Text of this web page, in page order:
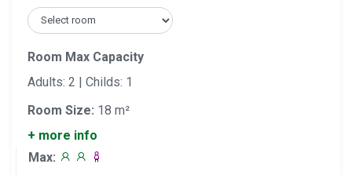
Room Max Capacity
Adults: 2 | Childs: 1
Room Size: 18 m²
+ more info
Max: